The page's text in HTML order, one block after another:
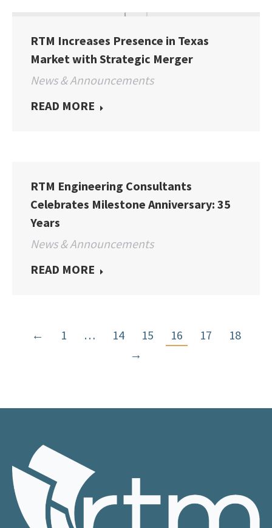
RTM Increases Presence in Texas
Market with Strategic Merger
News & Announcements
READ MORE
RTM Engineering Consultants
Celebrates Milestone Anniversary: 35
Years
News & Announcements
READ MORE
← 1 … 14 15 16 17
18
→